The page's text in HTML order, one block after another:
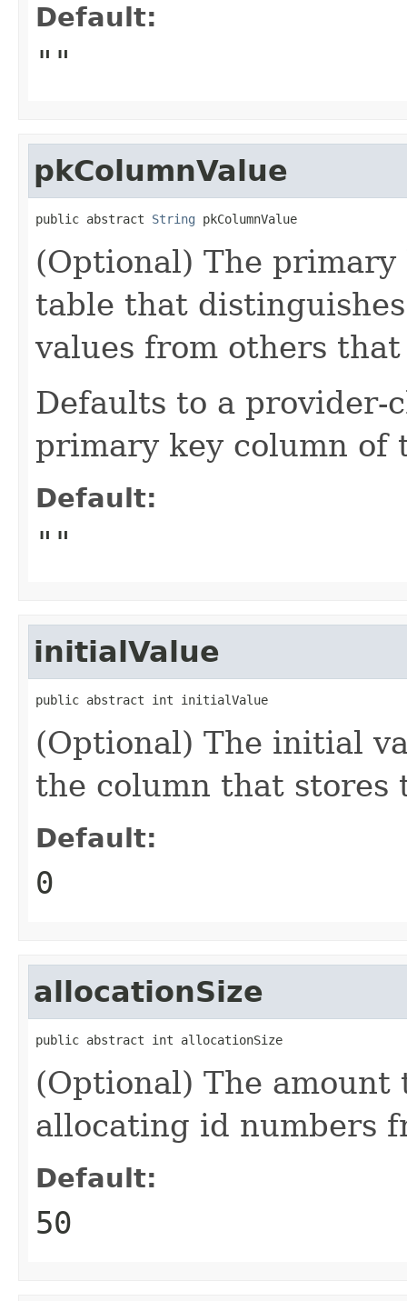
Default:
""
pkColumnValue
public abstract String pkColumnValue
(Optional) The
table that
values from others
Defaults to a provider-
primary key column of
Default:
""
initialValue
public abstract int initialValue
(Optional) The initial
the column that stores
Default:
0
allocationSize
public abstract int allocationSize
(Optional) The
allocating id numbers
Default:
50